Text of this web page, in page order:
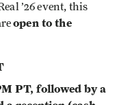
’26 event, this
open to the
PT, followed by a